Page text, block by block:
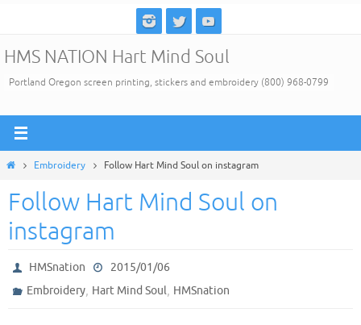
content
HMS NATION Hart Mind Soul
Portland Oregon screen printing, stickers and embroidery (800) 968-0799
HomeEmbroidery Follow Hart Mind Soul on instagram
Follow Hart Mind Soul on
instagram
HMSnation
2015/01/06
Embroidery, Hart Mind Soul, HMSnation